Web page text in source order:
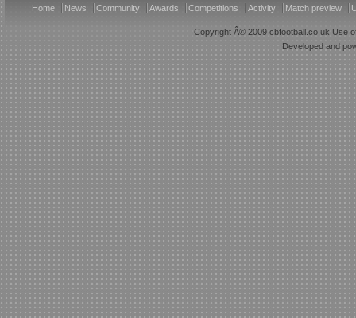
Home News Community Awards Competitions Activity Match preview
Copyright Â© 2009 cbfootball.co.uk Use
Developed and